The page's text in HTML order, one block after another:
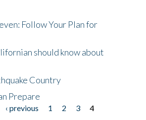
Follow Your Plan for
should know about
Country
Prepare
‹ previous 1 2 3
4